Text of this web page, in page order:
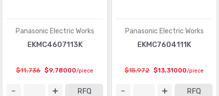
Panasonic Electric Works
EKMC4607113K
$11.736 $9.78000/piece
RFQ
Panasonic Electric Works
EKMC7604111K
$15.972 $13.31000/piece
RFQ